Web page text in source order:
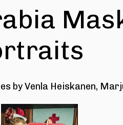
byVenla Heiskanen,